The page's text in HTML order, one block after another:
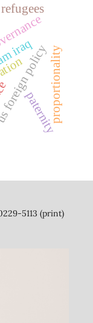
iraqpolicy
paternity
proportionality
5113 (print)